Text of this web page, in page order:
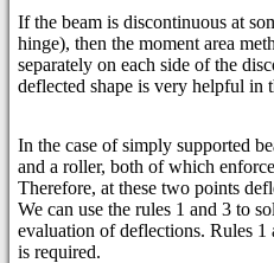
If the beam is discontinuous at
hinge), then the moment area
separately on each side of the
deflected shape is very helpful in
In the case of simply supported
and a roller, both of which
Therefore, at these two points
We can use the rules 1 and 3 to
evaluation of deflections. Rules 1
is required.